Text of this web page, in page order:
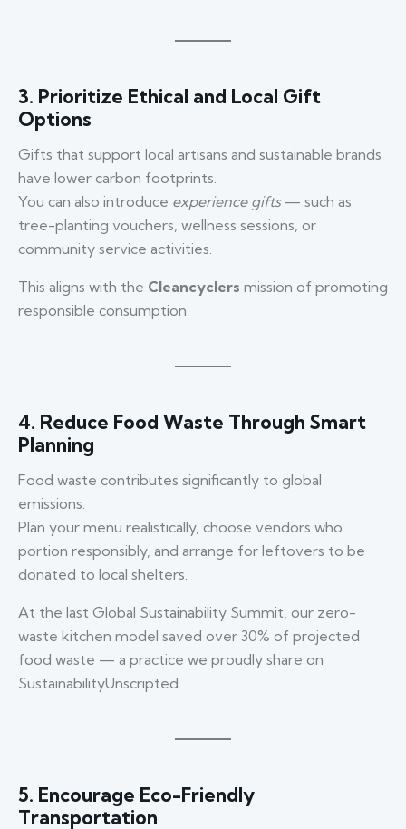
3. Prioritize Ethical and Local Gift
Options
Gifts that support local artisans and sustainable brands
have lower carbon footprints.
You can also introduce experience gifts— such as
tree-planting vouchers, wellness sessions, or
community service activities.
This aligns with the Cleancyclers mission of promoting
responsible consumption.
4. Reduce Food Waste Through Smart
Planning
Food waste contributes significantly to global
emissions.
Plan your menu realistically, choose vendors who
portion responsibly, and arrange for leftovers to be
donated to local shelters.
At the last Global Sustainability Summit, our zero-
waste kitchen model saved over 30% of projected
food waste — a practice we proudly share on
SustainabilityUnscripted.
5. Encourage Eco-Friendly
Transportation